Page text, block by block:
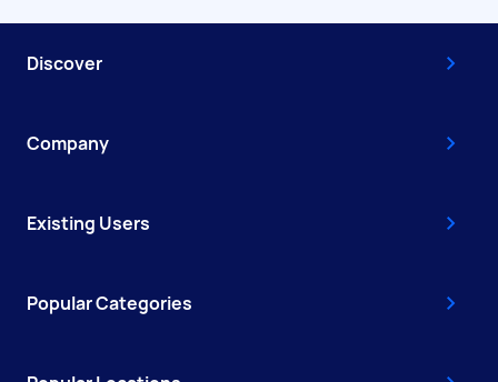
Discover
Company
Existing Users
Popular Categories